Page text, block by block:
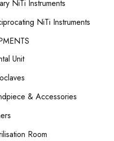
NiTi Instruments
NiTi Instruments
Unit
& Accessories
Room